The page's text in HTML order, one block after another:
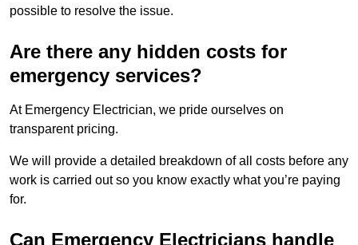
possible to resolve the issue.
Are there any hidden costs for
emergency services?
At Emergency Electrician, we pride ourselves on
transparent pricing.
We will provide a detailed breakdown of all costs before any
work is carried out so you know exactly what you’re paying
for.
Can Emergency Electricians handle